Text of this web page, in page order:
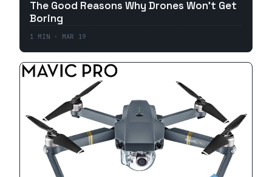
The Good Reasons Why Drones Won't Get
Boring
1 MIN · MAR 19